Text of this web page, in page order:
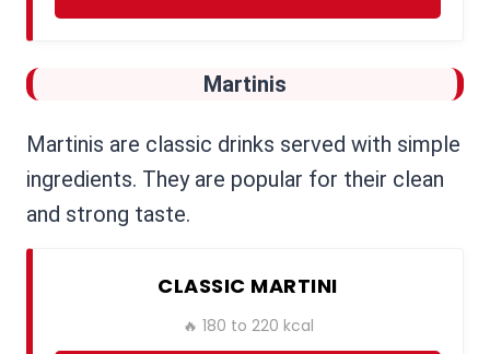
Martinis
Martinis are classic drinks served with simple
ingredients. They are popular for their clean
and strong taste.
CLASSIC MARTINI
🔥 180 to 220 kcal